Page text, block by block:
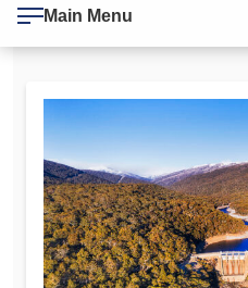
Main Menu